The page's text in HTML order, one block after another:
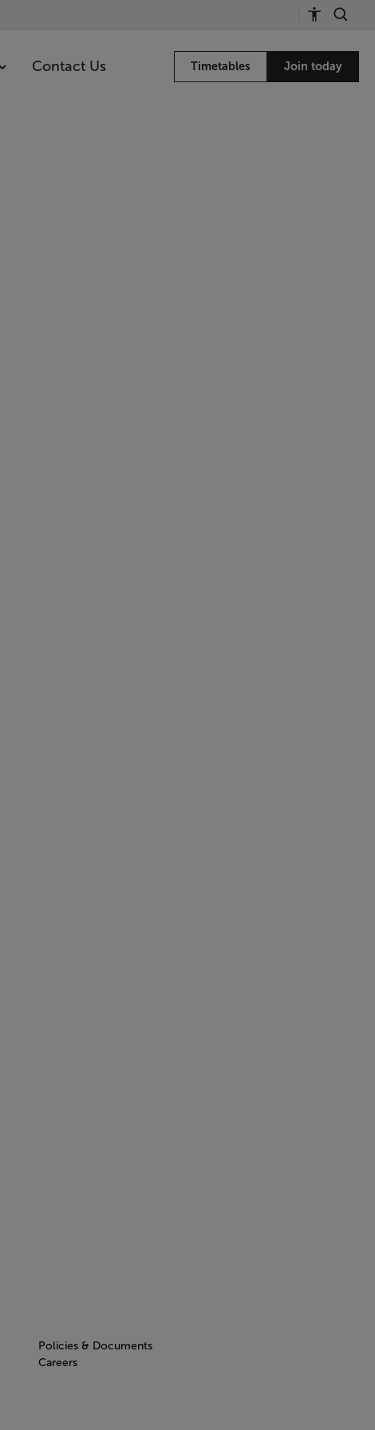
Contact Us Timetables Join today
Policies & Documents
Careers